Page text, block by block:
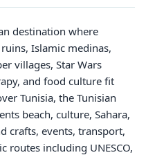
destination where
Islamic medinas,
villages, Star Wars
and food culture fit
Tunisia, the Tunisian
beach, culture, Sahara,
crafts, events, transport,
routes including UNESCO,